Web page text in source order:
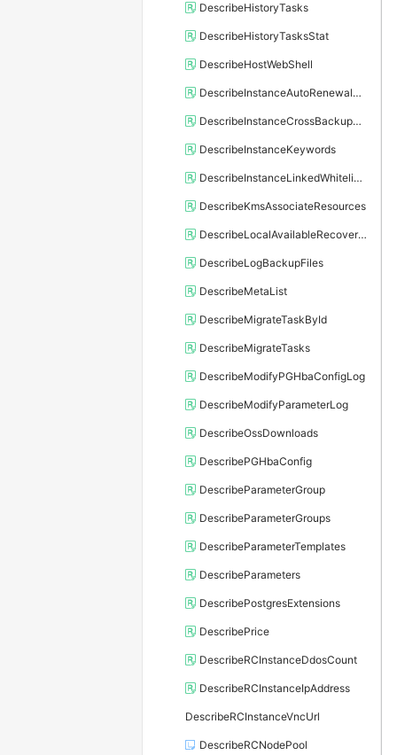
DescribeHistoryTasks
DescribeHistoryTasksStat
DescribeHostWebShell
DescribeInstanceAutoRenewalAttribute
DescribeInstanceCrossBackupPolicy
DescribeInstanceKeywords
DescribeInstanceLinkedWhitelistTemplate
DescribeKmsAssociateResources
DescribeLocalAvailableRecoveryTime
DescribeLogBackupFiles
DescribeMetaList
DescribeMigrateTaskById
DescribeMigrateTasks
DescribeModifyPGHbaConfigLog
DescribeModifyParameterLog
DescribeOssDownloads
DescribePGHbaConfig
DescribeParameterGroup
DescribeParameterGroups
DescribeParameterTemplates
DescribeParameters
DescribePostgresExtensions
DescribePrice
DescribeRCInstanceDdosCount
DescribeRCInstanceIpAddress
DescribeRCInstanceVncUrl
DescribeRCNodePool